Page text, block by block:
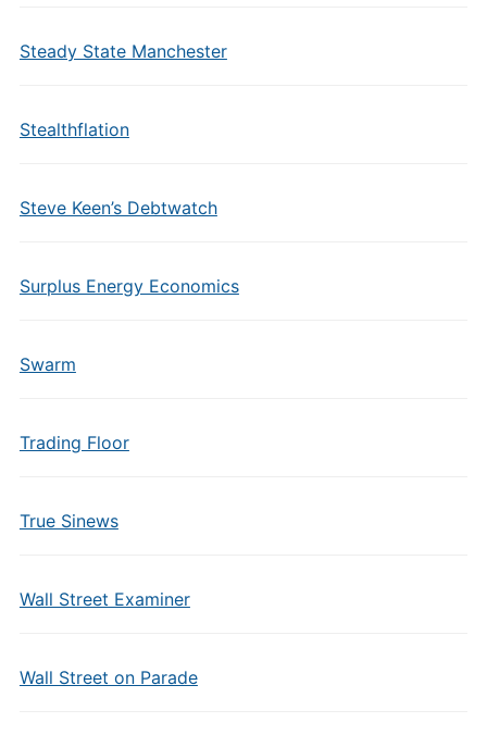
Steady State Manchester
Stealthflation
Steve Keen’s Debtwatch
Surplus Energy Economics
Swarm
Trading Floor
True Sinews
Wall Street Examiner
Wall Street on Parade